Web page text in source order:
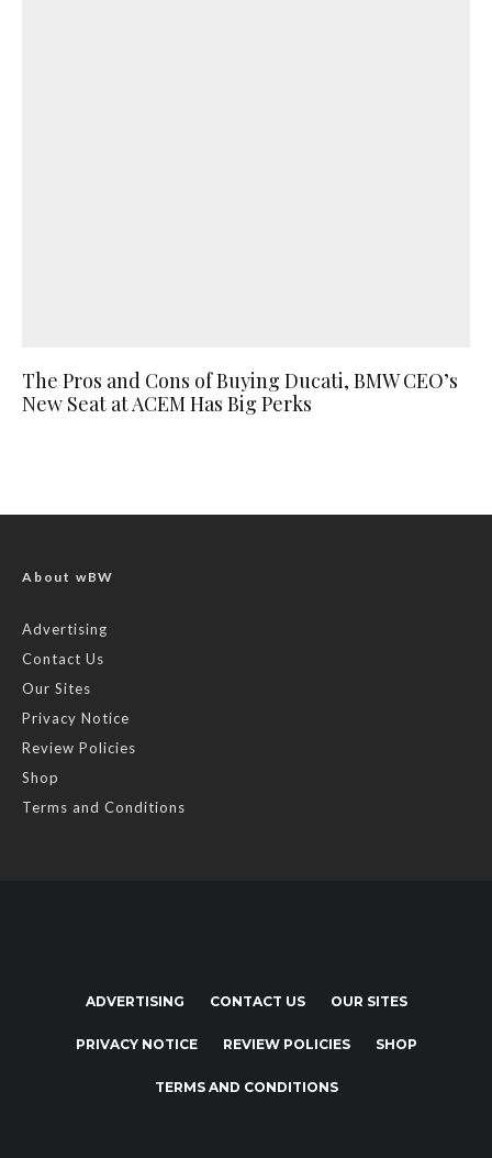
The Pros and Cons of Buying Ducati, BMW CEO’s
New Seat at ACEM Has Big Perks
About wBW
Advertising
Contact Us
Our Sites
Privacy Notice
Review Policies
Shop
Terms and Conditions
ADVERTISING CONTACT US OUR SITES
PRIVACY NOTICE REVIEW POLICIES SHOP
TERMS AND CONDITIONS